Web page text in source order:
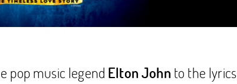
pop music legend Elton Johnto the lyrics